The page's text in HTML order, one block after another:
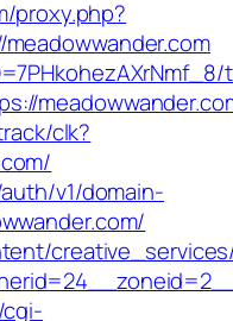
proxy.php?
clk?
v1/domain-